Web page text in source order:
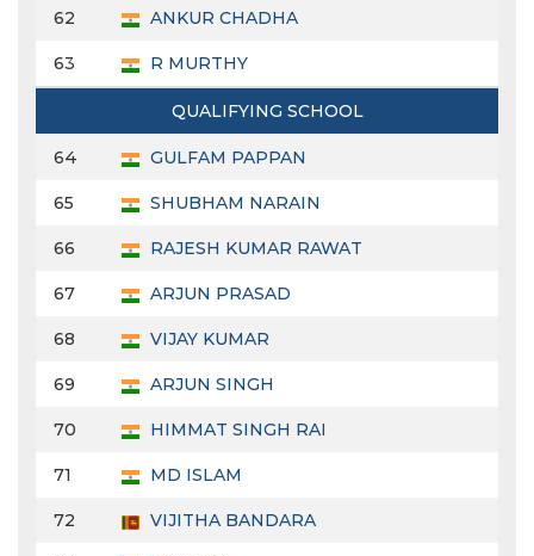
62 ANKUR CHADHA
63 R MURTHY
QUALIFYING SCHOOL
64 GULFAM PAPPAN
65 SHUBHAM NARAIN
66 RAJESH KUMAR RAWAT
67 ARJUN PRASAD
68 VIJAY KUMAR
69 ARJUN SINGH
70 HIMMAT SINGH RAI
71 MD ISLAM
72 VIJITHA BANDARA